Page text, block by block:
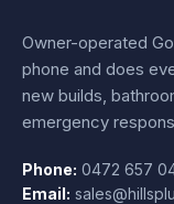
Owner-operated
phone and does
new builds,
emergency
Phone: 0472 657
Email: